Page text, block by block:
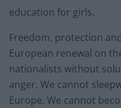
education for girls.
Freedom, protection
European renewal on
nationalists without
anger. We cannot
Europe. We cannot